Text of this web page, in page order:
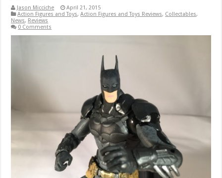
Jason Micciche
April 21, 2015
Action Figures and Toys,Action Figures and Toys Reviews, Collectables,
News, Reviews
0 Comments